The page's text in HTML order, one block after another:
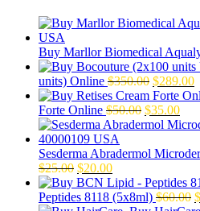
Buy Marllor Biomedical
units) Online $350.00 Original
price
was:
$350.00.
$289.00
Forte Online $50.00 Original
price
$50.00.
$35.00
Sesderma Abradermol
$25.00 Original
price
was:
$20.00Current
price
is:
Peptides 8118 (5x8ml) $60.00 $